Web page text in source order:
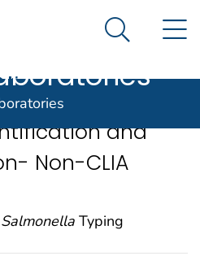
States government
and Prevention. CDC
Infectious
Search
and
Non-CLIA
Salmonella Typing